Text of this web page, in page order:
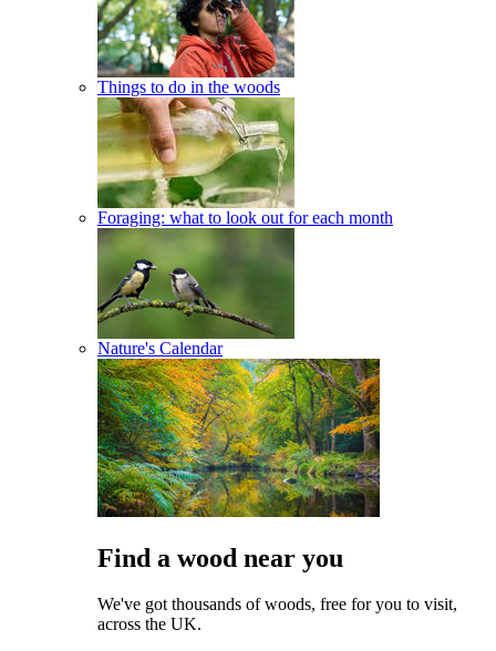
Things to do in the woods
Foraging: what to look out for each month
Nature's Calendar
Find a wood near you
We've got thousands of woods, free for you to visit,
across the UK.